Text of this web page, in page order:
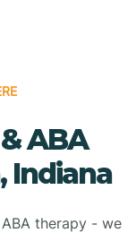
ABA
Indiana
therapy - we